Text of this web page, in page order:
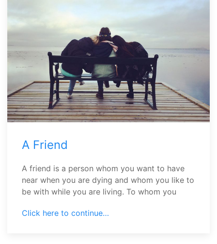
A Friend
A friend is a person whom you want to have
near when you are dying and whom you like to
be with while you are living. To whom you
Click here to continue…